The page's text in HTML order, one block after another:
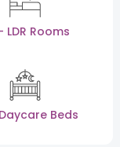
LDR Rooms
Beds